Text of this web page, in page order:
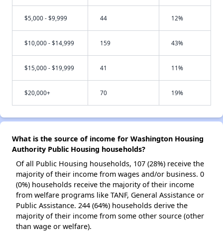
$5,000 - $9,999 44 12%
$10,000 - $14,999 159 43%
$15,000 - $19,999 41 11%
$20,000+ 70 19%
What is the source of income for Washington Housing
Authority Public Housing households?
Of all Public Housing households, 107 (28%) receive the
majority of their income from wages and/or business. 0
(0%) households receive the majority of their income
from welfare programs like TANF, General Assistance or
Public Assistance. 244 (64%) households derive the
majority of their income from some other source (other
than wage or welfare).